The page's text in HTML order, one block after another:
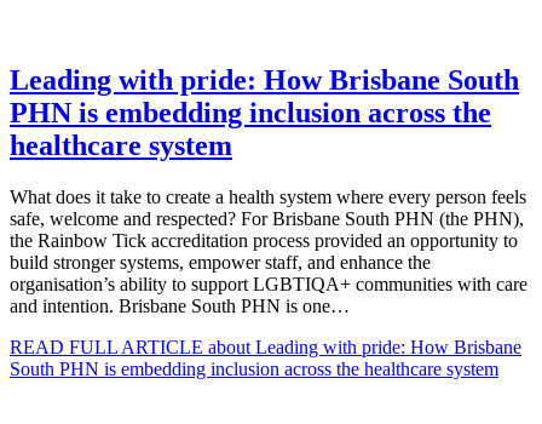
Leading with pride: How Brisbane South
PHN is embedding inclusion across the
healthcare system
What does it take to create a health system where every person feels
safe, welcome and respected? For Brisbane South PHN (the PHN),
the Rainbow Tick accreditation process provided an opportunity to
build stronger systems, empower staff, and enhance the
organisation’s ability to support LGBTIQA+ communities with care
and intention. Brisbane South PHN is one…
READ FULL ARTICLE about Leading with pride: How Brisbane
South PHN is embedding inclusion across the healthcare system